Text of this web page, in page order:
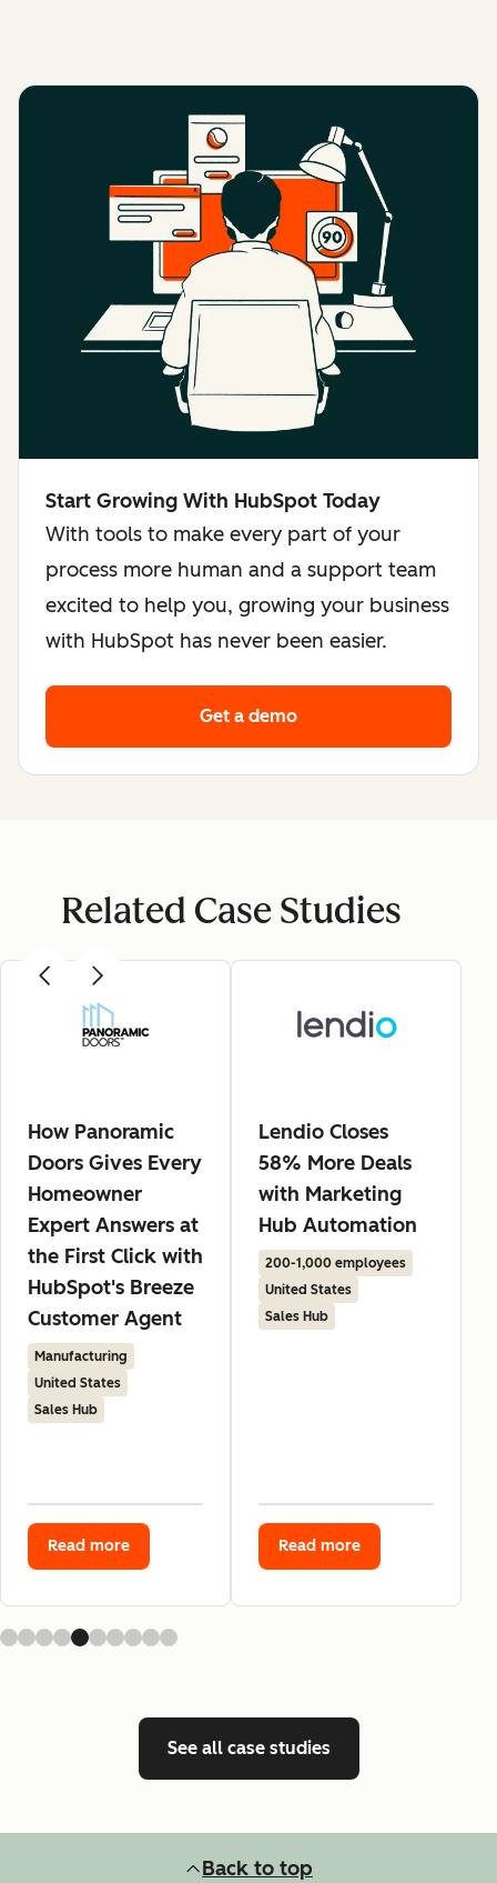
Start Growing With HubSpot Today
With tools to make every part of your
process more human and a support team
excited to help you, growing your business
with HubSpot has never been easier.
Get a demo
Related Case Studies
How Panoramic
Doors Gives Every
Homeowner
Expert Answers at
the First Click with
HubSpot's Breeze
Customer Agent
Manufacturing
United States
Sales Hub
Read more
Lendio Closes
58% More Deals
with Marketing
Hub Automation
200-1,000 employees
United States
Sales Hub
Read more
See all case studies
Back to top